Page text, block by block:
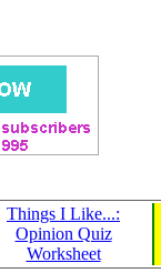
Things I Like...:
Opinion Quiz
Worksheet